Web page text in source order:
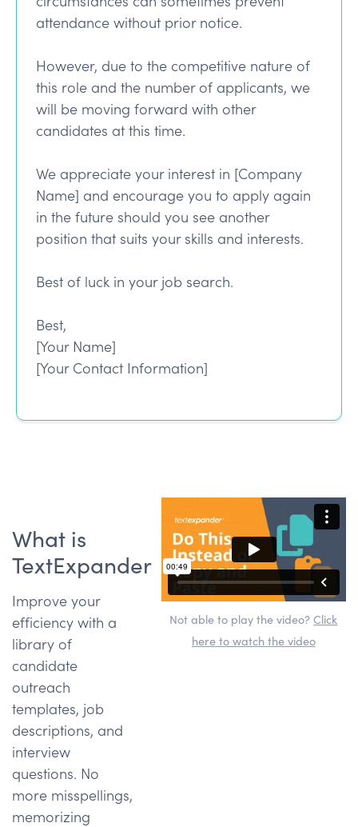
attendance without prior notice.
However, due to the competitive nature of
this role and the number of applicants, we
will be moving forward with other
candidates at this time.
We appreciate your interest in [Company
Name] and encourage you to apply again
in the future should you see another
position that suits your skills and interests.
Best of luck in your job search.
Best,
[Your Name]
[Your Contact Information]
What is
TextExpander
Improve your
efficiency with a
library of
candidate
outreach
templates, job
descriptions, and
interview
questions. No
more misspellings,
memorizing
Not able to play the video?Click
here to watch the video